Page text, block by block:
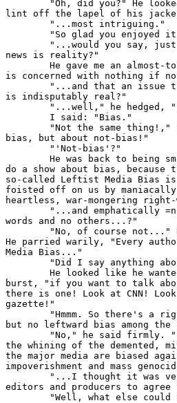
"Oh, did you?" He
lint off the lapel of his
        "...most intriguing."
"So glad you enjoyed
"...would you say,
news is reality?"
He gave me an almost-
is concerned with nothing if
"...and that an issue
is indisputably real?"
"...well," he hedged,
        I said: "Bias."
"Not the same thing!,"
bias, but about not-bias!"
        "'Not-bias'?"
He was back to being
do a show about bias,
so-called Leftist Media Bias
foisted off on us by
heartless, war-mongering
"...and emphatically
words and no others...?"
"No, of course not..."
He parried warily, "Every
Media Bias..."
"Did I say anything
He looked like he
burst, "if you want to talk
there is one! Look at CNN! Look
gazette!"
"Hmmm. So there's a
but no leftward bias among
"No," he said firmly.
the whining of the demented,
the major media are biased
impoverishment and mass
"...I thought it was
editors and producers to
"Well, what else could